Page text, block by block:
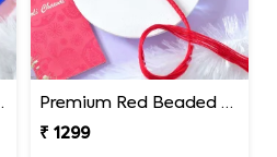
Premium Red Beaded Rakhi
₹ 1299